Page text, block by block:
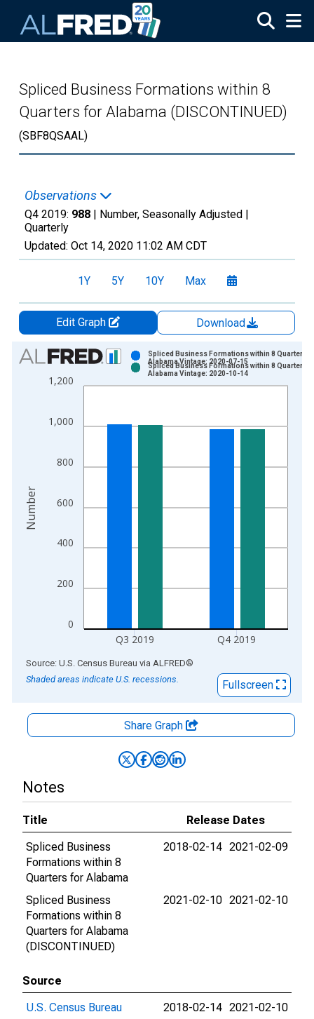
Spliced Business Formations within 8
Quarters for Alabama (DISCONTINUED)
(SBF8QSAAL)
Observations
Q4 2019: 988 | Number, Seasonally Adjusted |
Quarterly
Updated: Oct 14, 2020 11:02 AM CDT
1Y 5Y 10Y Max
Edit Graph
Download
Chart
Bar chart with 2 data series.
View as data table, Chart
The chart has 2 Y axes displaying Number and yAxisRight.
0
200
400
600
800
1,000
1,200
Q3 2019 Q4 2019
Spliced Business Formations within 8 Quarters
Alabama Vintage: 2020-07-15
Spliced Business Formations within 8 Quarters
Alabama Vintage: 2020-10-14
Number
End of interactive chart.
Source: U.S. Census Bureau via ALFRED®
Shaded areas indicate U.S. recessions.
Fullscreen
Share Graph
Notes
Title
Release Dates
Spliced Business
Formations within 8
Quarters for Alabama
2018-02-14 2021-02-09
Spliced Business
Formations within 8
Quarters for Alabama
(DISCONTINUED)
2021-02-10 2021-02-10
Source
U.S. Census Bureau
2018-02-14 2021-02-10